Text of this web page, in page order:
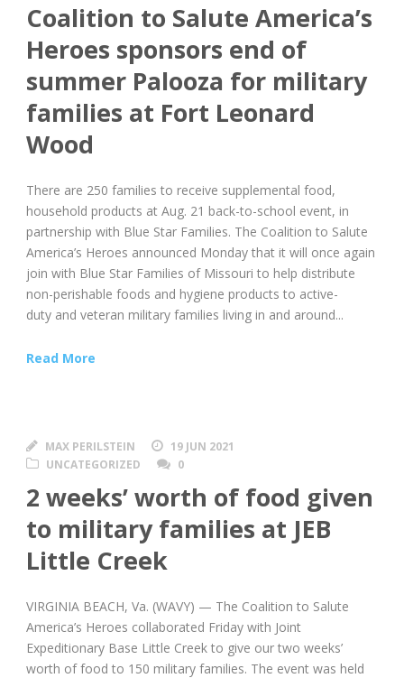
Coalition to Salute America’s
Heroes sponsors end of
summer Palooza for military
families at Fort Leonard
Wood
There are 250 families to receive supplemental food,
household products at Aug. 21 back-to-school event, in
partnership with Blue Star Families. The Coalition to Salute
America’s Heroes announced Monday that it will once again
join with Blue Star Families of Missouri to help distribute
non-perishable foods and hygiene products to active-
duty and veteran military families living in and around...
Read More
MAX PERILSTEIN
19 JUN 2021
UNCATEGORIZED
0
2 weeks’ worth of food given
to military families at JEB
Little Creek
VIRGINIA BEACH, Va. (WAVY) — The Coalition to Salute
America’s Heroes collaborated Friday with Joint
Expeditionary Base Little Creek to give our two weeks’
worth of food to 150 military families. The event was held